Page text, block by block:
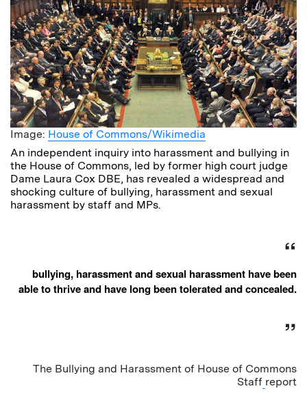
Image: House of Commons/Wikimedia
An independent inquiry into harassment and bullying in
the House of Commons, led by former high court judge
Dame Laura Cox DBE, has revealed a widespread and
shocking culture of bullying, harassment and sexual
harassment by staff and MPs.
bullying, harassment and sexual harassment have been
able to thrive and have long been tolerated and concealed.
The Bullying and Harassment of House of Commons
Staff report